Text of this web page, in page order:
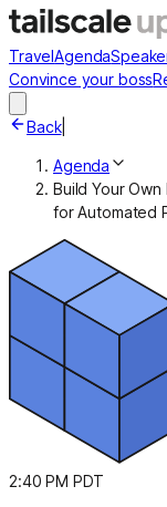
TravelAgenda
Convince your boss
Back|
Agenda
Build Your
for Automated
2:40 PM PDT